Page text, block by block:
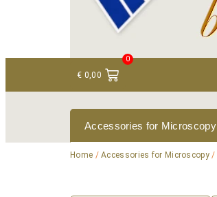
€ 0,00
0
Accessories for Microscopy
Home /Accessories for Microscopy/